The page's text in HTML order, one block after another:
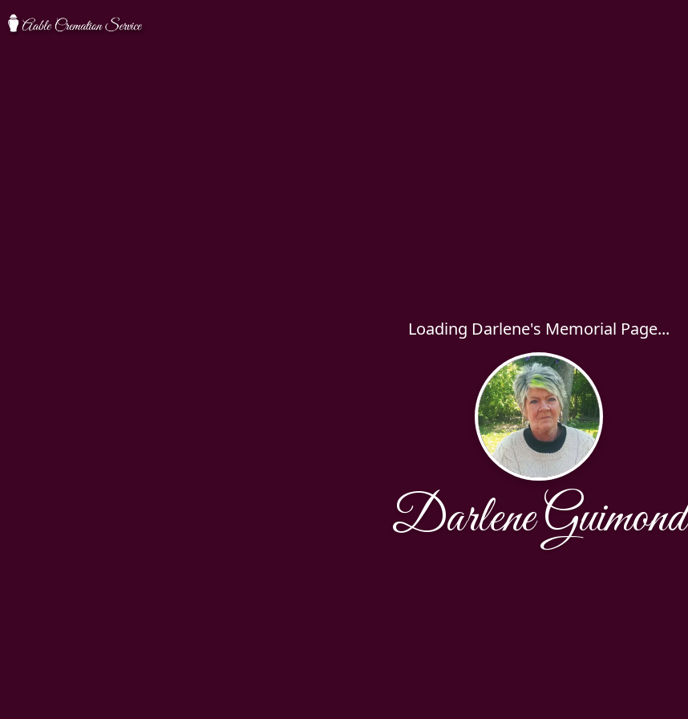
Loading Darlene's Memorial Page...
Darlene Guimond